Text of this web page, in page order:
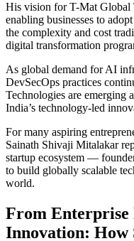
His vision for T-Mat Global
enabling businesses to
the complexity and cost
digital transformation
As global demand for AI
DevSecOps practices
Technologies are emerging
India’s technology-led
For many aspiring
Sainath Shivaji Mitalakar
startup ecosystem —
to build globally scalable
world.
From Enterprise
Innovation: How